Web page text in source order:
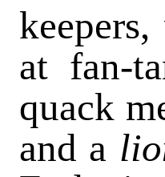
at fan-
quack
and a